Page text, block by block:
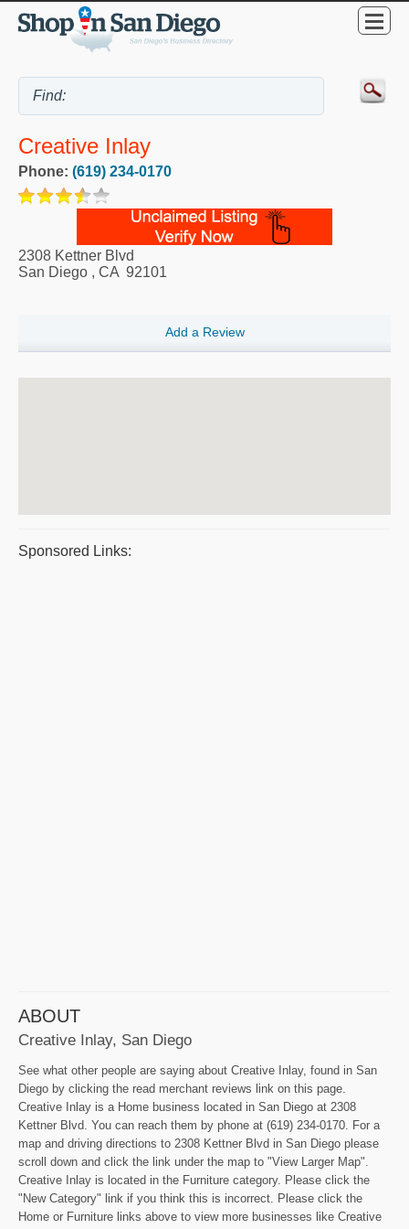
Creative Inlay
Phone: (619) 234-0170
2308 Kettner Blvd
San Diego , CA 92101
Add a Review
Sponsored Links:
ABOUT
Creative Inlay, San Diego
See what other people are saying about Creative Inlay, found in San
Diego by clicking the read merchant reviews link on this page.
Creative Inlay is a Home business located in San Diego at 2308
Kettner Blvd. You can reach them by phone at (619) 234-0170. For a
map and driving directions to 2308 Kettner Blvd in San Diego please
scroll down and click the link under the map to "View Larger Map".
Creative Inlay is located in the Furniture category. Please click the
"New Category" link if you think this is incorrect. Please click the
Home or Furniture links above to view more businesses like Creative